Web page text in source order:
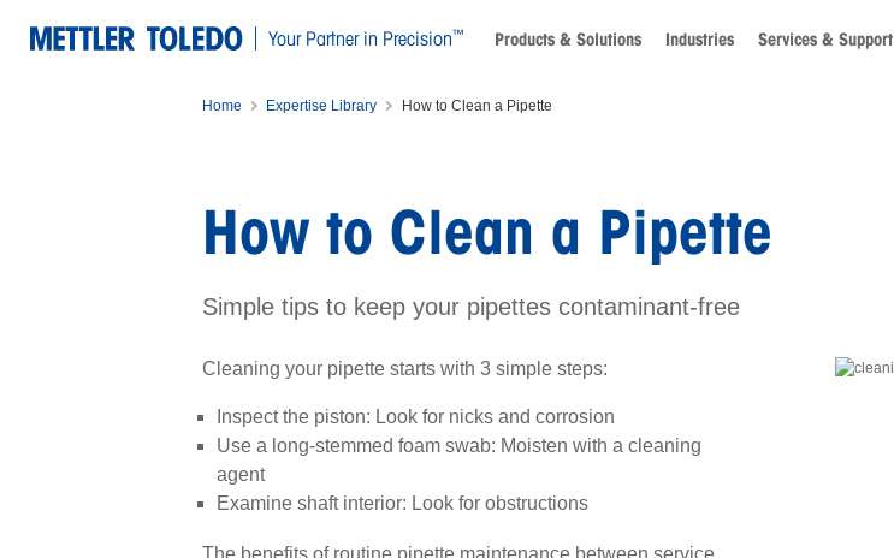
Your Partner in Precision™ Products & Solutions Industries Services & Support
Home Expertise Library How to Clean a Pipette
How to Clean a Pipette
Simple tips to keep your pipettes contaminant-free
Cleaning your pipette starts with 3 simple steps:
Inspect the piston: Look for nicks and corrosion
Use a long-stemmed foam swab: Moisten with a cleaning
agent
Examine shaft interior: Look for obstructions
The benefits of routine pipette maintenance between service